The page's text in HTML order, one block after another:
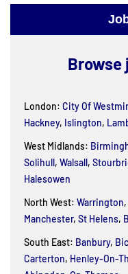
Browse
London: City Of
Hackney, Islington,
West Midlands:
Solihull, Walsall,
Halesowen
North West: Warrington,
Manchester, St Helens,
South East: Banbury,
Carterton, Henley-On-